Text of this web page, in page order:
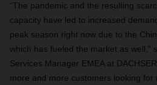
“The pandemic and the resulting
capacity have led to increased
peak season right now due to the
which has fueled the market as well,”
Services Manager EMEA at
more and more customers looking for